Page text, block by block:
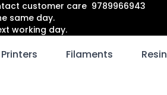
customer care 9789966943
same day.
working day.
Filaments Resin